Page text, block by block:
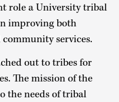
role a University tribal
improving both
services.
out to tribes for
The mission of the
the needs of tribal